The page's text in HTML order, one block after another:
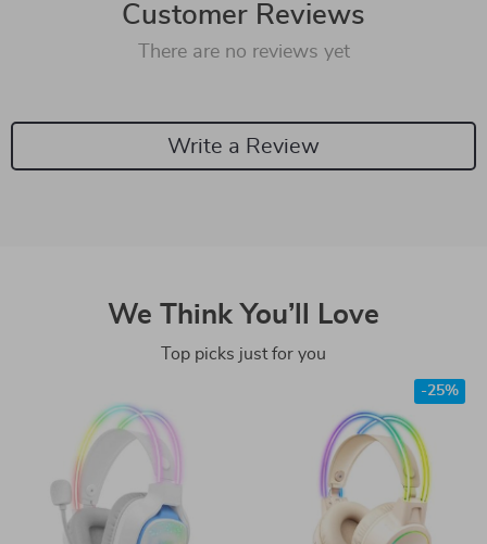
Customer Reviews
There are no reviews yet
Write a Review
We Think You’ll Love
Top picks just for you
-25%